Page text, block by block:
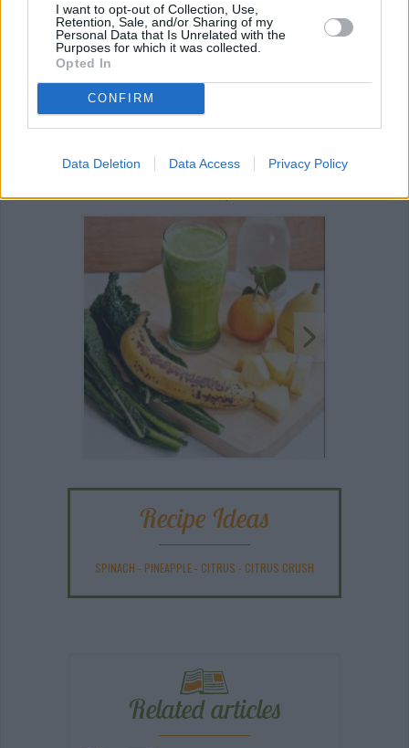
I want to opt-out of Collection, Use,
Retention, Sale, and/or Sharing of my
Personal Data that Is Unrelated with the
Purposes for which it was collected.
Opted In
CONFIRM
Data Deletion Data Access Privacy Policy
REVIEW THIS RECIPE
Recipe Ideas
SPINACH - PINEAPPLE- CITRUS - CITRUS CRUSH
Related articles